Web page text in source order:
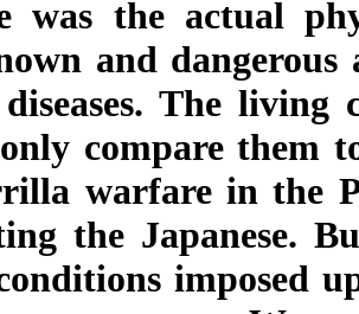
was the actual
and dangerous
The
compare them
warfare in the
the Japanese.
imposed